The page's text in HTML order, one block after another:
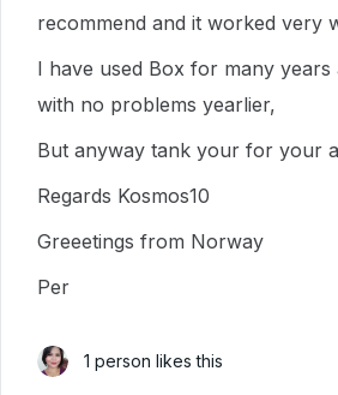
recommend and it worked very
I have used Box for many years
with no problems yearlier,
But anyway tank your for your
Regards Kosmos10
Greeetings from Norway
Per
1 person likes this